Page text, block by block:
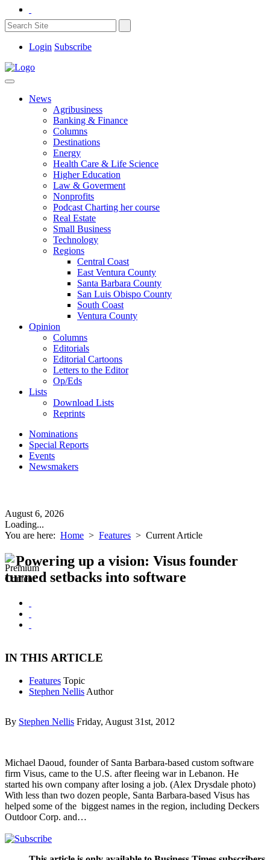
Login Subscribe
News
Agribusiness
Banking & Finance
Columns
Destinations
Energy
Health Care & Life Science
Higher Education
Law & Goverment
Nonprofits
Podcast Charting her course
Real Estate
Small Business
Technology
Regions
Central Coast
East Ventura County
Santa Barbara County
San Luis Obispo County
South Coast
Ventura County
Opinion
Columns
Editorials
Editorial Cartoons
Letters to the Editor
Op/Eds
Lists
Download Lists
Reprints
Nominations
Special Reports
Events
Newsmakers
August 6, 2026
Loading...
You are here: Home > Features > Current Article
Powering up a vision: Visus founder
turned setbacks into software
IN THIS ARTICLE
Features Topic
Stephen Nellis Author
By Stephen Nellis Friday, August 31st, 2012
Michael Daoud, founder of Santa Barbara-based custom software
firm Visus, came to the U.S. after fleeing war in Lebanon. He
started his own company after losing a job. (Alex Drysdale photo)
With less than two dozen people, Santa Barbara-based Visus has
helped some of the biggest names in the region, including Deckers
Outdoor Corp. and…